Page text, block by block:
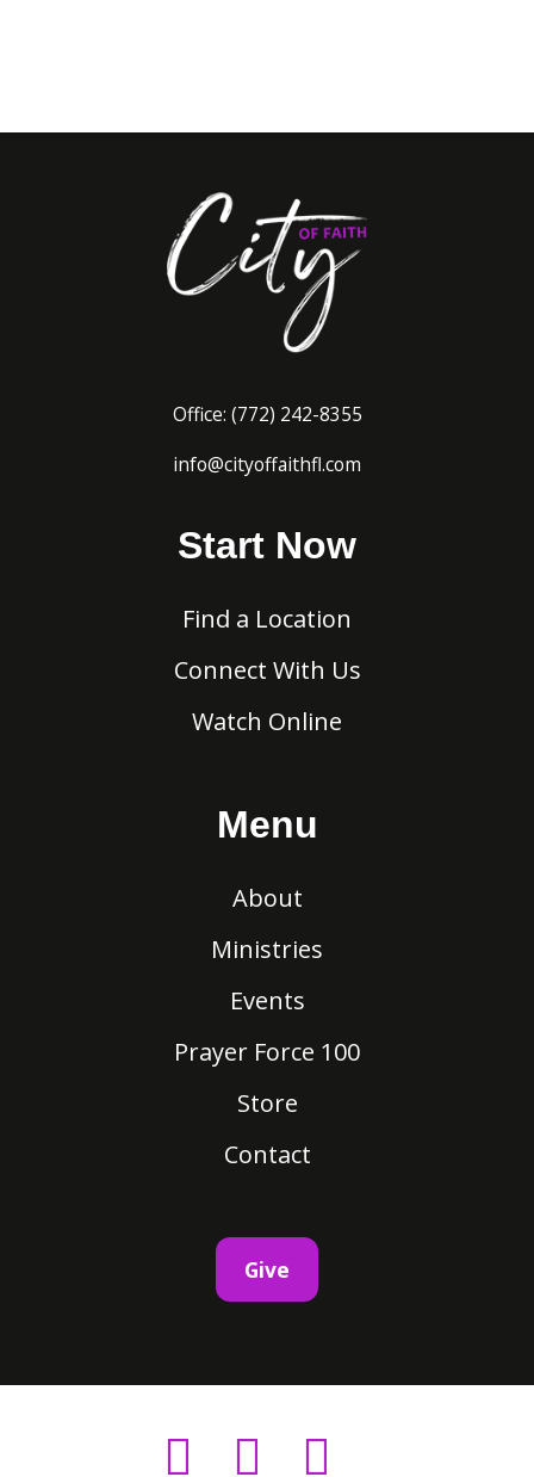
Office: (772) 242-8355
info@cityoffaithfl.com
Start Now
Find a Location
Connect With Us
Watch Online
Menu
About
Ministries
Events
Prayer Force 100
Store
Contact
Give